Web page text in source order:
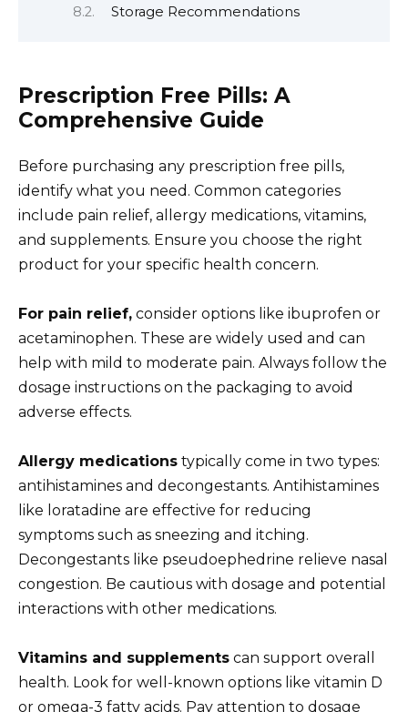
Storage Recommendations
Prescription Free Pills: A
Comprehensive Guide
Before purchasing any prescription free pills,
identify what you need. Common categories
include pain relief, allergy medications, vitamins,
and supplements. Ensure you choose the right
product for your specific health concern.
For pain relief, consider options like ibuprofen or
acetaminophen. These are widely used and can
help with mild to moderate pain. Always follow the
dosage instructions on the packaging to avoid
adverse effects.
Allergy medications typically come in two types:
antihistamines and decongestants. Antihistamines
like loratadine are effective for reducing
symptoms such as sneezing and itching.
Decongestants like pseudoephedrine relieve nasal
congestion. Be cautious with dosage and potential
interactions with other medications.
Vitamins and supplements can support overall
health. Look for well-known options like vitamin D
or omega-3 fatty acids. Pay attention to dosage